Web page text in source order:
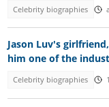
Celebrity biographies
Jason Luv's
him one of the
Celebrity biographies